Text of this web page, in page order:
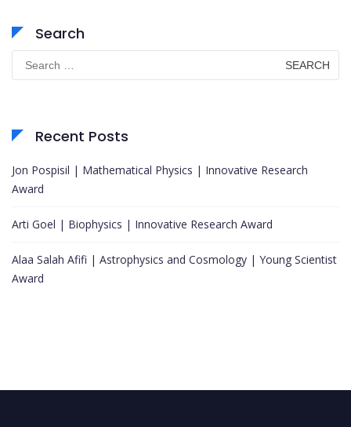
Search
Search
for:
Recent Posts
Jon Pospisil | Mathematical Physics | Innovative Research
Award
Arti Goel | Biophysics | Innovative Research Award
Alaa Salah Afifi | Astrophysics and Cosmology | Young Scientist
Award